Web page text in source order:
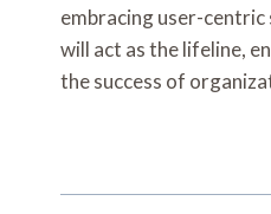
embracing user-
will act as the lifeline,
the success of